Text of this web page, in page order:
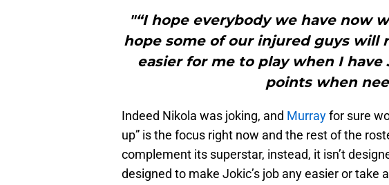
"“I hope everybody we have now
hope some of our injured guys will
easier for me to play when I have
points when
Indeed Nikola was joking, and Murrayfor sure
up” is the focus right now and the rest of the
complement its superstar, instead, it isn’t
designed to make Jokic’s job any easier or take